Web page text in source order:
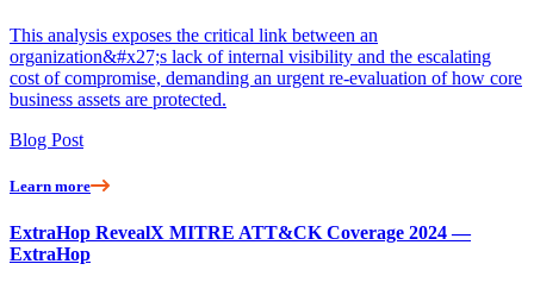
This analysis exposes the critical link between an
organization&#x27;s lack of internal visibility and the escalating
cost of compromise, demanding an urgent re-evaluation of how core
business assets are protected.
Blog Post
Learn more
ExtraHop RevealX MITRE ATT&CK Coverage 2024 —
ExtraHop